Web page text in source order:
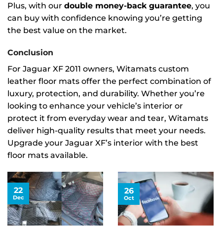
Plus, with our double money-back guarantee, you
can buy with confidence knowing you’re getting
the best value on the market.
Conclusion
For Jaguar XF 2011 owners, Witamats custom
leather floor mats offer the perfect combination of
luxury, protection, and durability. Whether you’re
looking to enhance your vehicle’s interior or
protect it from everyday wear and tear, Witamats
deliver high-quality results that meet your needs.
Upgrade your Jaguar XF’s interior with the best
floor mats available.
22
Dec
26
Oct